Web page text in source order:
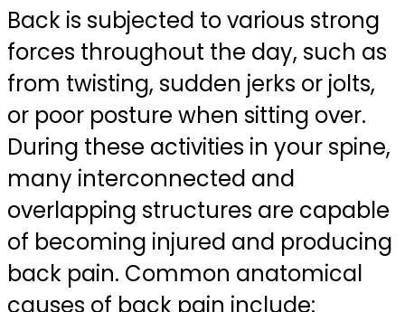
Back is subjected to various strong
forces throughout the day, such as
from twisting, sudden jerks or jolts,
or poor posture when sitting over.
During these activities in your spine,
many interconnected and
overlapping structures are capable
of becoming injured and producing
back pain. Common anatomical
causes of back pain include: